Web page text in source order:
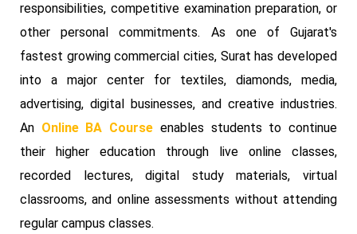
responsibilities, competitive examination preparation, or
other personal commitments. As one of Gujarat's
fastest growing commercial cities, Surat has developed
into a major center for textiles, diamonds, media,
advertising, digital businesses, and creative industries.
An Online BA Course enables students to continue
their higher education through live online classes,
recorded lectures, digital study materials, virtual
classrooms, and online assessments without attending
regular campus classes.